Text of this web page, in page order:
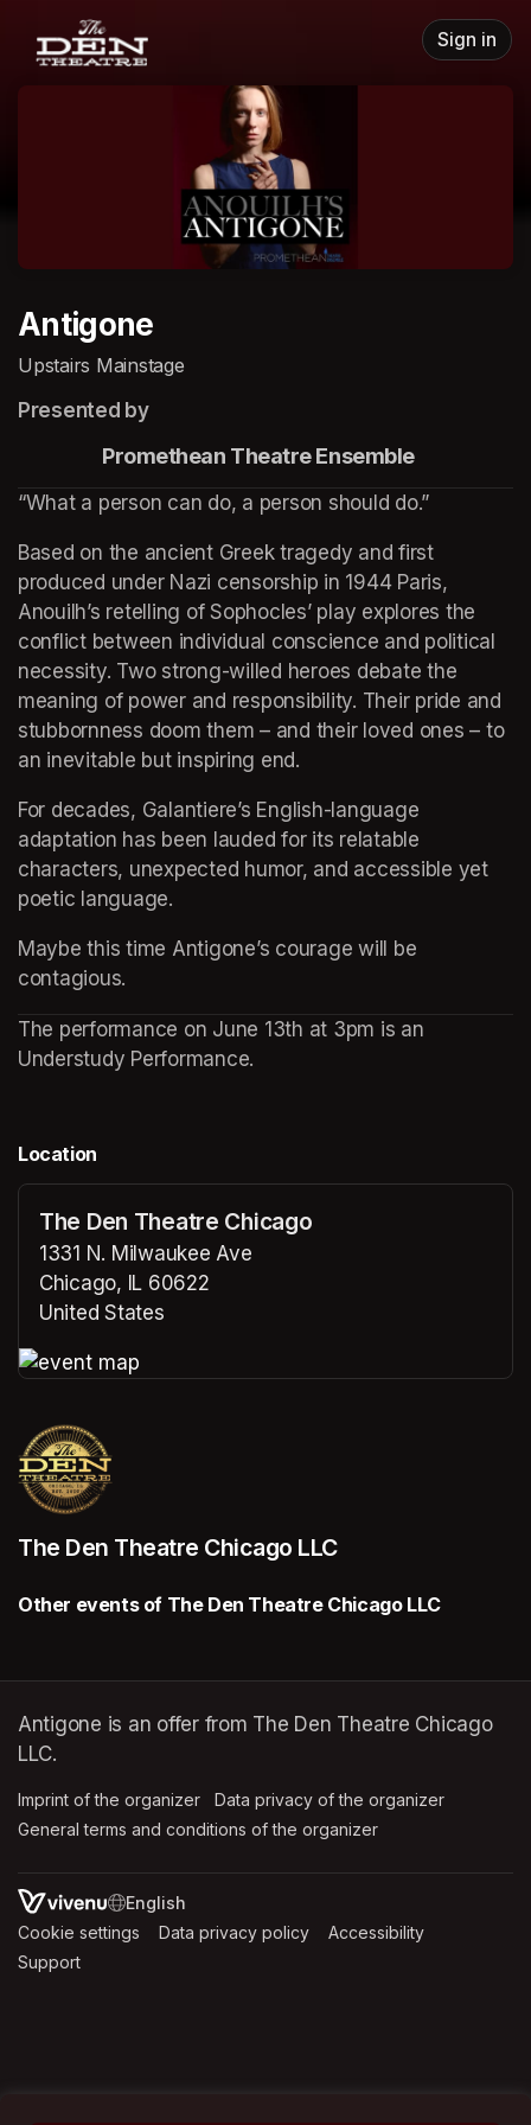
Skip header
Sign in
Antigone
Upstairs Mainstage
Presented by
                    Promethean Theatre Ensemble
“What a person can do, a person should do.”
Based on the ancient Greek tragedy and first
produced under Nazi censorship in 1944 Paris,
Anouilh’s retelling of Sophocles’ play explores the
conflict between individual conscience and political
necessity. Two strong-willed heroes debate the
meaning of power and responsibility. Their pride and
stubbornness doom them – and their loved ones – to
an inevitable but inspiring end.
For decades, Galantiere’s English-language
adaptation has been lauded for its relatable
characters, unexpected humor, and accessible yet
poetic language.
Maybe this time Antigone’s courage will be
contagious.
The performance on June 13th at 3pm is an
Understudy Performance.
Location
The Den Theatre Chicago
1331 N. Milwaukee Ave
Chicago, IL 60622
United States
The Den Theatre Chicago LLC
Other events of The Den Theatre Chicago LLC
Antigone is an offer from The Den Theatre Chicago
LLC.
Imprint of the organizer (opens in a new tab)
Data privacy of the organizer
General terms and conditions of the organizer
SWITCH LANGUAGE
Cookie settings (opens in a new tab)
Data privacy policy (opens in a new tab)
Accessibility
Support